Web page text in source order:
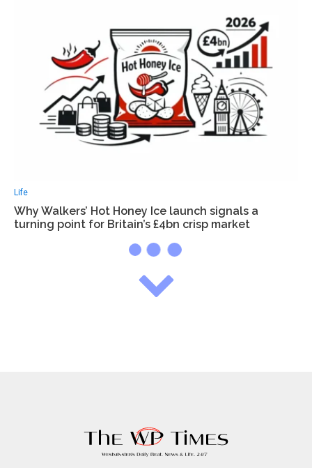
Life
Why Walkers’ Hot Honey Ice launch signals a
turning point for Britain’s £4bn crisp market